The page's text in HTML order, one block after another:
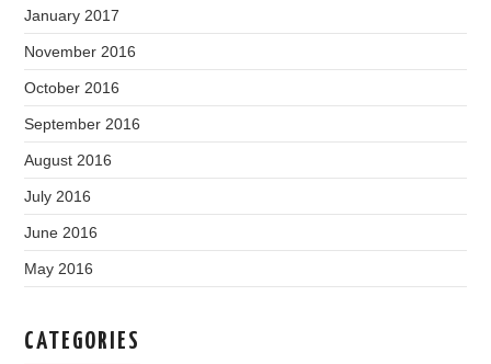
January 2017
November 2016
October 2016
September 2016
August 2016
July 2016
June 2016
May 2016
CATEGORIES